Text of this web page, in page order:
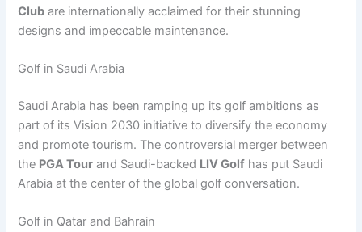
Club are internationally acclaimed for their stunning
designs and impeccable maintenance.
Golf in Saudi Arabia
Saudi Arabia has been ramping up its golf ambitions as
part of its Vision 2030 initiative to diversify the economy
and promote tourism. The controversial merger between
the PGA Tour and Saudi-backed LIV Golf has put Saudi
Arabia at the center of the global golf conversation.
Golf in Qatar and Bahrain